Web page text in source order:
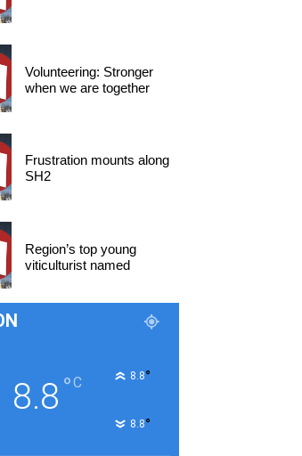
Volunteering: Stronger
when we are together
Frustration mounts along
SH2
Region’s top young
viticulturist named
8.8 °C 8.8°
8.8°